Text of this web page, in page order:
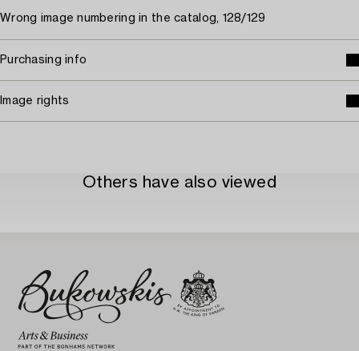
Wrong image numbering in the catalog, 128/129
Purchasing info
Image rights
Others have also viewed